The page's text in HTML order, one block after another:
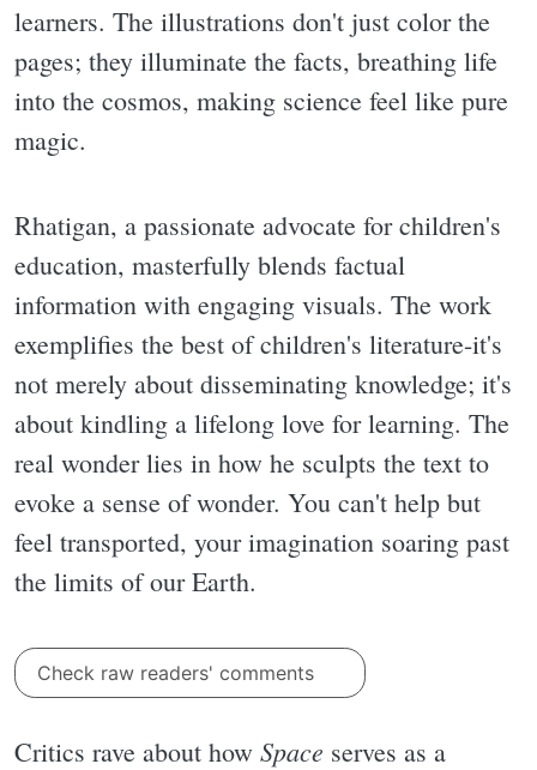
learners. The illustrations don't just color the
pages; they illuminate the facts, breathing life
into the cosmos, making science feel like pure
magic.
Rhatigan, a passionate advocate for children's
education, masterfully blends factual
information with engaging visuals. The work
exemplifies the best of children's literature-it's
not merely about disseminating knowledge; it's
about kindling a lifelong love for learning. The
real wonder lies in how he sculpts the text to
evoke a sense of wonder. You can't help but
feel transported, your imagination soaring past
the limits of our Earth.
Check raw readers' comments
Critics rave about how Space serves as a